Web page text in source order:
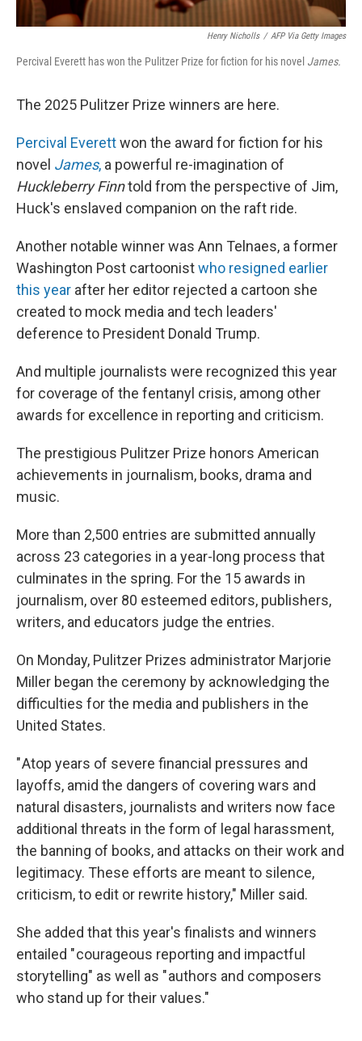
Henry Nicholls / AFP Via Getty Images
Percival Everett has won the Pulitzer Prize for fiction for his novel James.
The 2025 Pulitzer Prize winners are here.
Percival Everettwon the award for fiction for his
novel James, a powerful re-imagination of
Huckleberry Finntold from the perspective of Jim,
Huck's enslaved companion on the raft ride.
Another notable winner was Ann Telnaes, a former
Washington Post cartoonistwho resigned earlier
this year after her editor rejected a cartoon she
created to mock media and tech leaders'
deference to President Donald Trump.
And multiple journalists were recognized this year
for coverage of the fentanyl crisis, among other
awards for excellence in reporting and criticism.
The prestigious Pulitzer Prize honors American
achievements in journalism, books, drama and
music.
More than 2,500 entries are submitted annually
across 23 categories in a year-long process that
culminates in the spring. For the 15 awards in
journalism, over 80 esteemed editors, publishers,
writers, and educators judge the entries.
On Monday, Pulitzer Prizes administrator Marjorie
Miller began the ceremony by acknowledging the
difficulties for the media and publishers in the
United States.
" Atop years of severe financial pressures and
layoffs, amid the dangers of covering wars and
natural disasters, journalists and writers now face
additional threats in the form of legal harassment,
the banning of books, and attacks on their work and
legitimacy. These efforts are meant to silence,
criticism, to edit or rewrite history," Miller said.
She added that this year's finalists and winners
entailed " courageous reporting and impactful
storytelling" as well as " authors and composers
who stand up for their values."